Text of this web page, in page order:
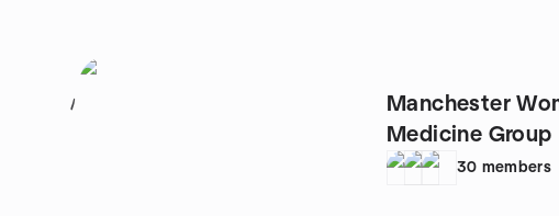
1
Manchester
Medicine Group
30 members